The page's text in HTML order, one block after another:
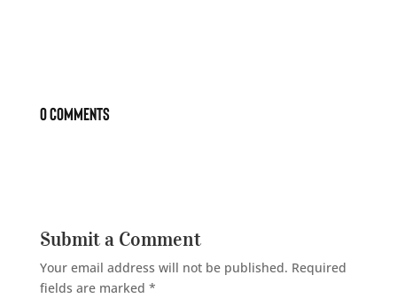
0 Comments
Submit a Comment
Your email address will not be published. Required
fields are marked *